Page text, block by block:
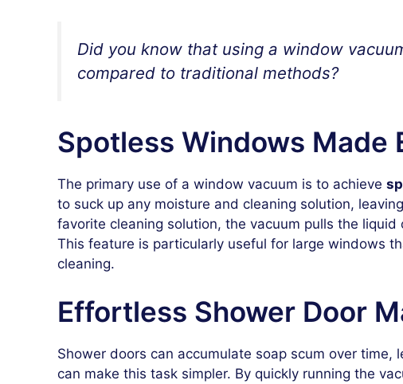
Did you know that using a window
compared to traditional methods?
Spotless Windows Made
The primary use of a window vacuum is to achieve
to suck up any moisture and cleaning solution,
favorite cleaning solution, the vacuum pulls the
This feature is particularly useful for large windows
cleaning.
Effortless Shower Door
Shower doors can accumulate soap scum over
can make this task simpler. By quickly running the